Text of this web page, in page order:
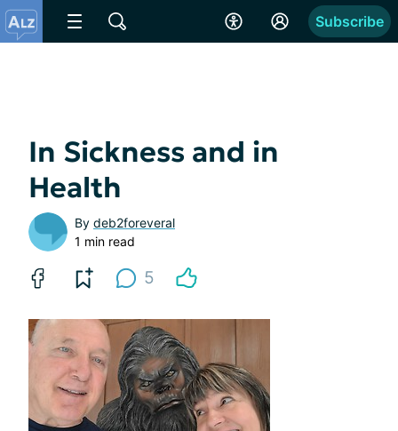
Subscribe
In Sickness and in
Health
By deb2foreveral
1 min read
5